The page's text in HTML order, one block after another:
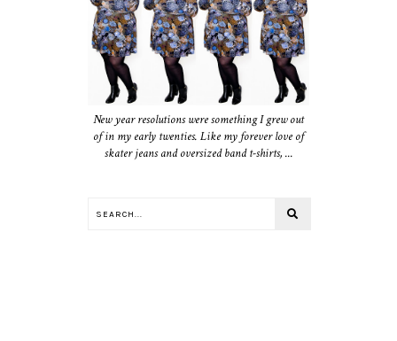
New year resolutions were something I grew out
of in my early twenties. Like my forever love of
skater jeans and oversized band t-shirts, ...